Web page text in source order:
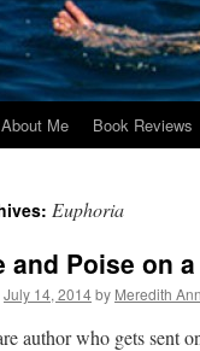
About Me Book Reviews
Euphoria
and Poise on
July 14, 2014by Meredith
author who gets sent